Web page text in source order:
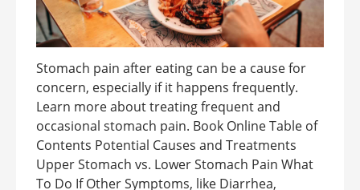
Stomach pain after eating can be a cause for
concern, especially if it happens frequently.
Learn more about treating frequent and
occasional stomach pain. Book Online Table of
Contents Potential Causes and Treatments
Upper Stomach vs. Lower Stomach Pain What
To Do If Other Symptoms, like Diarrhea,